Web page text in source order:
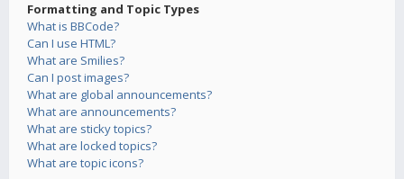
Formatting and Topic Types
What is BBCode?
Can I use HTML?
What are Smilies?
Can I post images?
What are global announcements?
What are announcements?
What are sticky topics?
What are locked topics?
What are topic icons?